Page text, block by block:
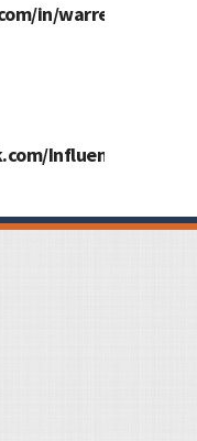
in/warrencass/
InfluentialMe/